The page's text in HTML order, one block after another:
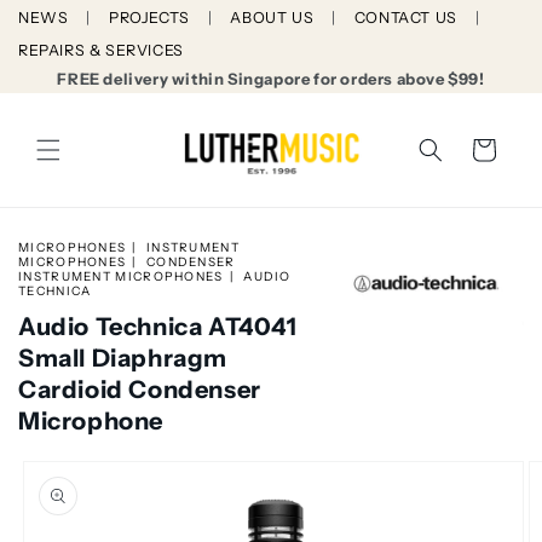
Skip to
NEWS PROJECTS ABOUT US
CONTACT US
REPAIRS & SERVICES
FREE delivery within Singapore for orders above $99!
Cart
MICROPHONES
INSTRUMENT
MICROPHONES
CONDENSER
INSTRUMENT MICROPHONES
AUDIO
TECHNICA
Audio Technica AT4041
Small Diaphragm
Cardioid Condenser
Microphone
product
information